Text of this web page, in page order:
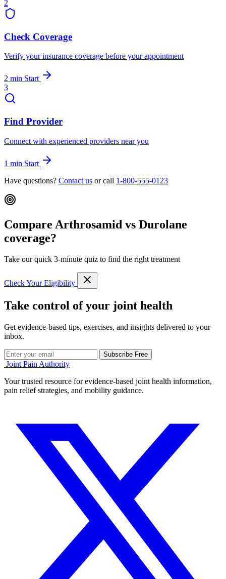
2
Check Coverage
Verify your insurance coverage before your appointment
2 min Start
3
Find Provider
Connect with experienced providers near you
1 min Start
Have questions? Contact us or call 1-800-555-0123
Compare Arthrosamid vs Durolane
coverage?
Take our quick 3-minute quiz to find the right treatment
Check Your Eligibility
Take control of your joint health
Get evidence-based tips, exercises, and insights delivered to your
inbox.
Subscribe Free
Joint Pain Authority
Your trusted resource for evidence-based joint health information,
pain relief strategies, and mobility guidance.